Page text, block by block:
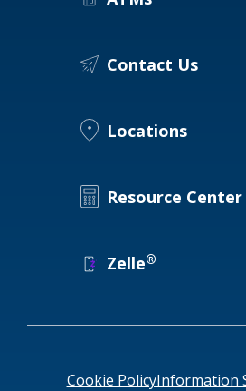
About Us
Search
Contact Us
Locations
Resource Center
Zelle®
Cookie PolicyInformation